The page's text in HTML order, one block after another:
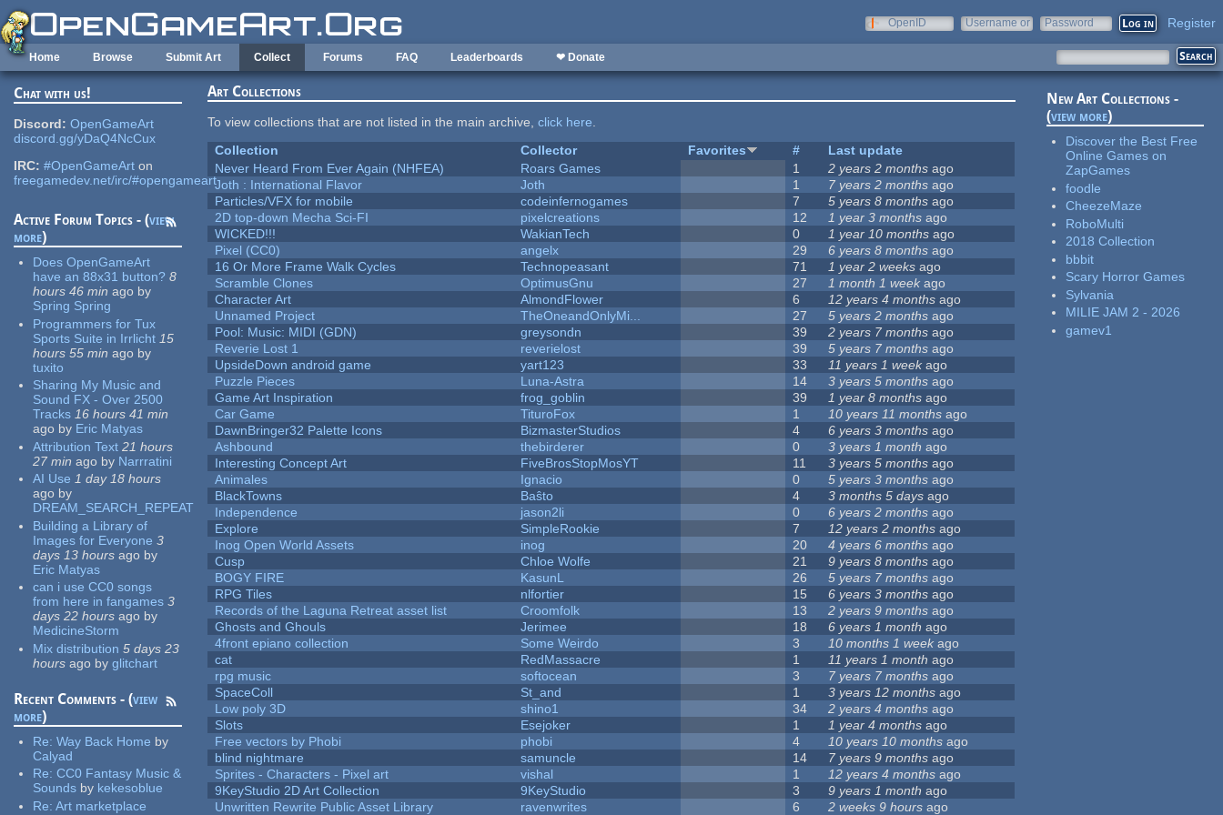
Skip to main content
OpenID
Username or
Password Register
Home Browse Submit Art Collect Forums FAQ Leaderboards ❤ Donate
Chat with us!
Discord: OpenGameArt
discord.gg/yDaQ4NcCux
IRC: #OpenGameArt on
freegamedev.net/irc/#opengameart
Active Forum Topics - (view
more)
Does OpenGameArt
have an 88x31 button? 8
hours 46 min ago by
Spring Spring
Programmers for Tux
Sports Suite in Irrlicht 15
hours 55 min ago by
tuxito
Sharing My Music and
Sound FX - Over 2500
Tracks 16 hours 41 min
ago by Eric Matyas
Attribution Text 21 hours
27 min ago by Narrratini
AI Use 1 day 18 hours
ago by
DREAM_SEARCH_REPEAT
Building a Library of
Images for Everyone 3
days 13 hours ago by
Eric Matyas
can i use CC0 songs
from here in fangames 3
days 22 hours ago by
MedicineStorm
Mix distribution 5 days 23
hours ago by glitchart
Recent Comments - (view
more)
Re:Way Back Home by
Calyad
Re:CC0 Fantasy Music &
Sounds by kekesoblue
Re:Art marketplace
Art Collections
To view collections that are not listed in the main archive,click here.
Collection
Collector Favorites #
Last update
Never Heard From Ever Again (NHFEA)
Roars Games 1 2 years 2 months ago
Joth : International Flavor
Joth 1 7 years 2 months ago
Particles/VFX for mobile
codeinfernogames 7 5 years 8 months ago
2D top-down Mecha Sci-FI
pixelcreations 12 1 year 3 months ago
WICKED!!!
WakianTech 0 1 year 10 months ago
Pixel (CC0)
angelx 29 6 years 8 months ago
16 Or More Frame Walk Cycles
Technopeasant 71 1 year 2 weeks ago
Scramble Clones
OptimusGnu 27 1 month 1 week ago
Character Art
AlmondFlower 6 12 years 4 months ago
Unnamed Project
TheOneandOnlyMi... 27 5 years 2 months ago
Pool: Music: MIDI (GDN)
greysondn 39 2 years 7 months ago
Reverie Lost 1
reverielost 39 5 years 7 months ago
UpsideDown android game
yart123 33 11 years 1 weekago
Puzzle Pieces
Luna-Astra 14 3 years 5 months ago
Game Art Inspiration
frog_goblin 39 1 year 8 months ago
Car Game
TituroFox 1 10 years 11 months ago
DawnBringer32 Palette Icons
BizmasterStudios 4 6 years 3 months ago
Ashbound
thebirderer 0 3 years 1 month ago
Interesting Concept Art
FiveBrosStopMosYT 11 3 years 5 months ago
Animales
Ignacio 0 5 years 3 months ago
BlackTowns
Baŝto 4 3 months 5 days ago
Independence
jason2li 0 6 years 2 months ago
Explore
SimpleRookie 7 12 years 2 months ago
Inog Open World Assets
inog 20 4 years 6 months ago
Cusp
Chloe Wolfe 21 9 years 8 months ago
BOGY FIRE
KasunL 26 5 years 7 months ago
RPG Tiles
nlfortier 15 6 years 3 months ago
Records of the Laguna Retreat asset list
Croomfolk 13 2 years 9 months ago
Ghosts and Ghouls
Jerimee 18 6 years 1 month ago
4front epiano collection
Some Weirdo 3 10 months 1 week ago
cat
RedMassacre 1 11 years 1 month ago
rpg music
softocean 3 7 years 7 months ago
SpaceColl
St_and 1 3 years 12 months ago
Low poly 3D
shino1 34 2 years 4 months ago
Slots
Esejoker 1 1 year 4 months ago
Free vectors by Phobi
phobi 4 10 years 10 months ago
blind nightmare
samuncle 14 7 years 9 months ago
Sprites - Characters - Pixel art
vishal 1 12 years 4 months ago
9KeyStudio 2D Art Collection
9KeyStudio 3 9 years 1 month ago
Unwritten Rewrite Public Asset Library
ravenwrites 6 2 weeks 9 hours ago
New Art Collections -
(view more)
Discover the Best Free
Online Games on
ZapGames
foodle
CheezeMaze
RoboMulti
2018 Collection
bbbit
Scary Horror Games
Sylvania
MILIE JAM 2 - 2026
gamev1